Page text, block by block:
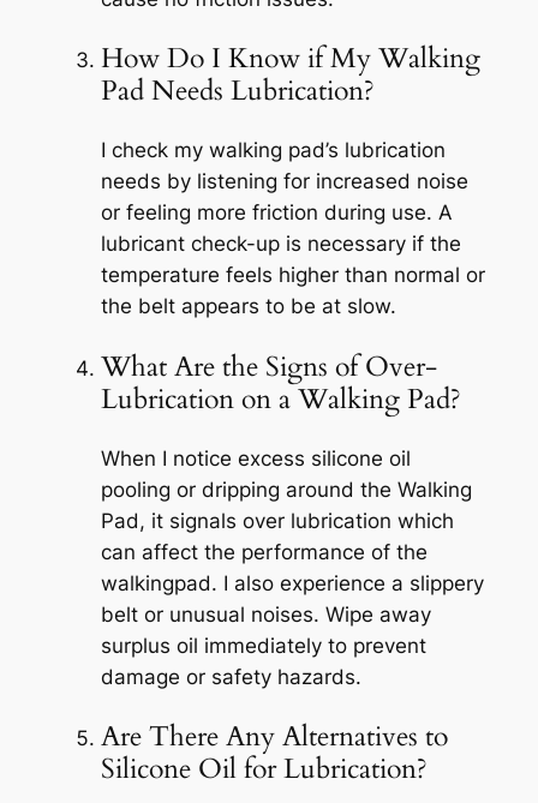
How Do I Know if My Walking
Pad Needs Lubrication?
I check my walking pad’s lubrication
needs by listening for increased noise
or feeling more friction during use. A
lubricant check-up is necessary if the
temperature feels higher than normal or
the belt appears to be at slow.
What Are the Signs of Over-
Lubrication on a Walking Pad?
When I notice excess silicone oil
pooling or dripping around the Walking
Pad, it signals over lubrication which
can affect the performance of the
walkingpad. I also experience a slippery
belt or unusual noises. Wipe away
surplus oil immediately to prevent
damage or safety hazards.
Are There Any Alternatives to
Silicone Oil for Lubrication?